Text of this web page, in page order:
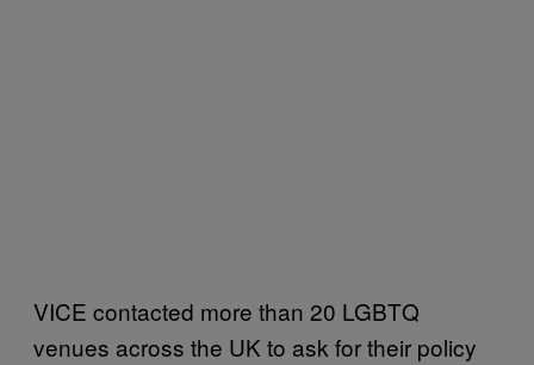
VICE contacted more than 20 LGBTQ
venues across the UK to ask for their policy